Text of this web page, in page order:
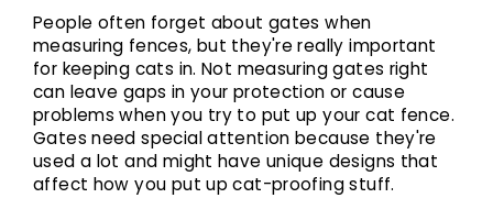
People often forget about gates when
measuring fences, but they're really important
for keeping cats in. Not measuring gates right
can leave gaps in your protection or cause
problems when you try to put up your cat fence.
Gates need special attention because they're
used a lot and might have unique designs that
affect how you put up cat-proofing stuff.